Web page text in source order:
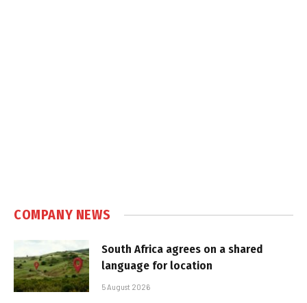
COMPANY NEWS
South Africa agrees on a shared
language for location
5 August 2026